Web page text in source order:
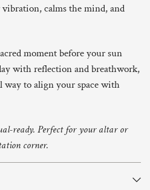
vibration, calms the mind, and
moment before your sun
with reflection and breathwork,
way to align your space with
ready. Perfect for your altar or
corner.